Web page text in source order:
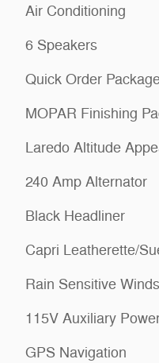
Air Conditioning
6 Speakers
Quick Order
MOPAR Finishing
Laredo Altitude
240 Amp Alternator
Black Headliner
Capri Leatherette/
Rain Sensitive
115V Auxiliary
GPS Navigation